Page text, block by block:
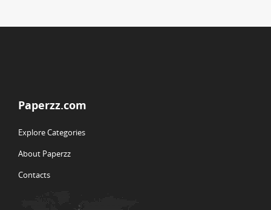
Paperzz.com
Explore Categories
About Paperzz
Contacts